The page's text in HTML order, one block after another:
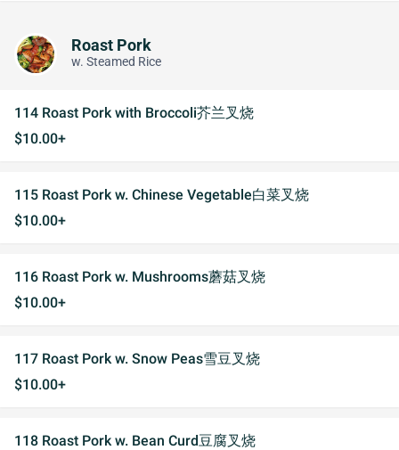
Roast Pork
w. Steamed Rice
114 Roast Pork with Broccoli芥兰叉烧
$10.00+
115 Roast Pork w. Chinese Vegetable白菜叉烧
$10.00+
116 Roast Pork w. Mushrooms蘑菇叉烧
$10.00+
117 Roast Pork w. Snow Peas雪豆叉烧
$10.00+
118 Roast Pork w. Bean Curd豆腐叉烧